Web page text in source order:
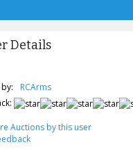
Details
RCArms
Auctions by this user